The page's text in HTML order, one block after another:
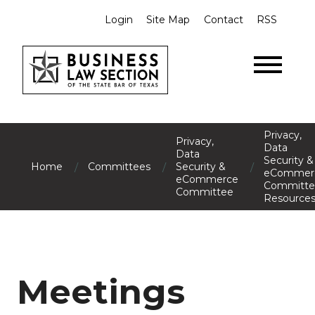
Login Site Map Contact RSS
Home / Committees /
Privacy,
Data
Security &
eCommerce
Committee
/
Privacy,
Data
Security &
Resources
Meetings